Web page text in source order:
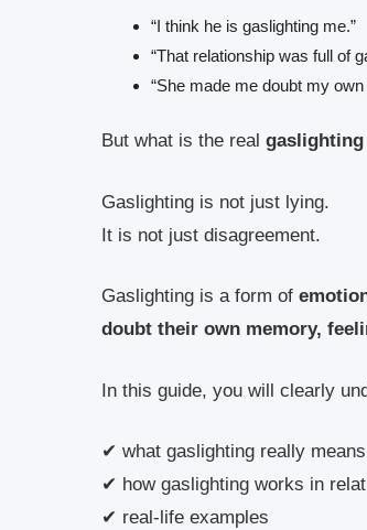
“I think he is gaslighting me.”
“That relationship was full of
“She made me doubt my own
But what is the real
Gaslighting is not just lying.
It is not just disagreement.
Gaslighting is a form of
doubt their own memory,
In this guide, you will clearly
✔ what gaslighting really means
✔ how gaslighting works in
✔ real-life examples